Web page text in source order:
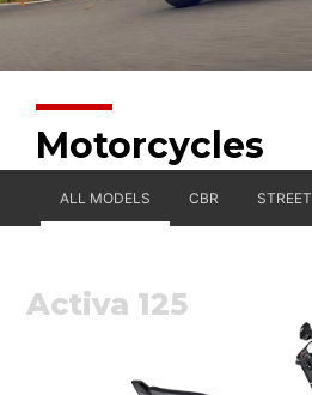
Motorcycles
ALL MODELS CBR STREET
Activa 125